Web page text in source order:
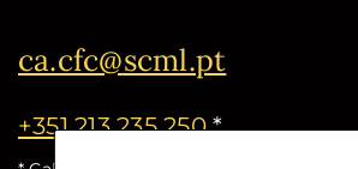
ca.cfc@scml.pt
+351 213 235 250*